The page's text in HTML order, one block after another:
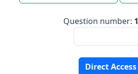
Question number: 1
Direct Access